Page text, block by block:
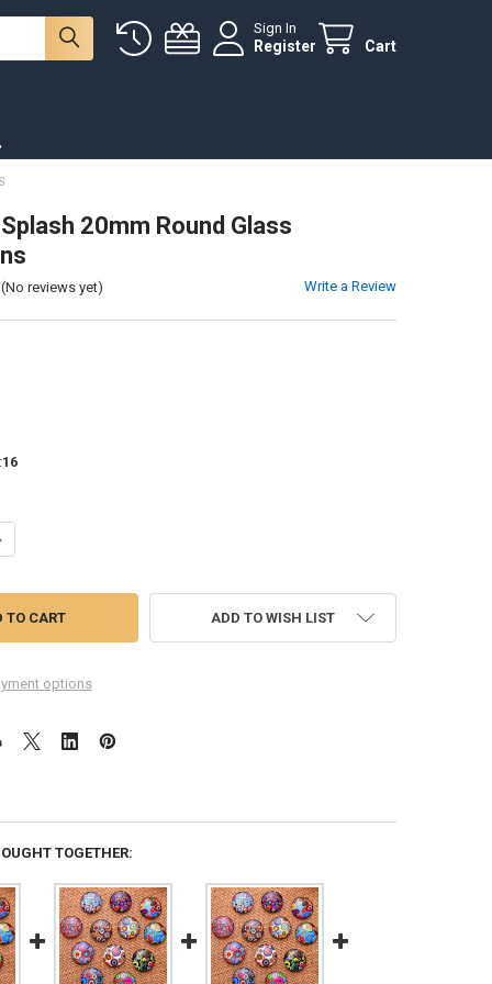
Sign In
Register Cart
20mm Round Glass
(No reviews yet) Write a Review
16
OF 12 COLOR SPLASH 20MM ROUND GLASS CABOCHONS
QUANTITY OF 12 COLOR SPLASH 20MM ROUND GLASS
options
ADD TO WISH LIST
TOGETHER: